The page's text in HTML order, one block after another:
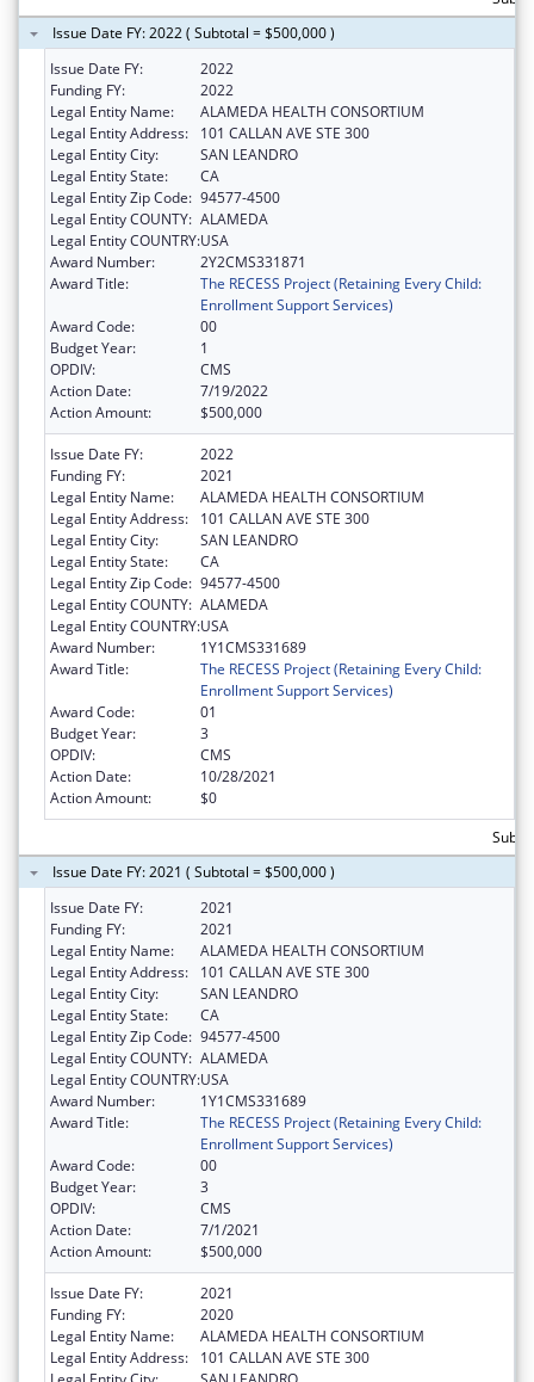
Issue Date FY: 2022 ( Subtotal = $500,000 )
Issue Date FY:
2022
Funding FY:
2022
Legal Entity Name:
ALAMEDA HEALTH CONSORTIUM
Legal Entity Address:
101 CALLAN AVE STE 300
Legal Entity City:
SAN LEANDRO
Legal Entity State:
CA
Legal Entity Zip Code: 94577-4500
Legal Entity COUNTY: ALAMEDA
Legal Entity COUNTRY:USA
Award Number:
2Y2CMS331871
Award Title:
The RECESS Project (Retaining Every Child:
Enrollment Support Services)
Award Code:
00
Budget Year:
1
OPDIV:
CMS
Action Date:
7/19/2022
Action Amount:
$500,000
Issue Date FY:
2022
Funding FY:
2021
Legal Entity Name:
ALAMEDA HEALTH CONSORTIUM
Legal Entity Address:
101 CALLAN AVE STE 300
Legal Entity City:
SAN LEANDRO
Legal Entity State:
CA
Legal Entity Zip Code: 94577-4500
Legal Entity COUNTY: ALAMEDA
Legal Entity COUNTRY:USA
Award Number:
1Y1CMS331689
Award Title:
The RECESS Project (Retaining Every Child:
Enrollment Support Services)
Award Code:
01
Budget Year:
3
OPDIV:
CMS
Action Date:
10/28/2021
Action Amount:
$0
Issue Date FY: 2021 ( Subtotal = $500,000 )
Issue Date FY:
2021
Funding FY:
2021
Legal Entity Name:
ALAMEDA HEALTH CONSORTIUM
Legal Entity Address:
101 CALLAN AVE STE 300
Legal Entity City:
SAN LEANDRO
Legal Entity State:
CA
Legal Entity Zip Code: 94577-4500
Legal Entity COUNTY: ALAMEDA
Legal Entity COUNTRY:USA
Award Number:
1Y1CMS331689
Award Title:
The RECESS Project (Retaining Every Child:
Enrollment Support Services)
Award Code:
00
Budget Year:
3
OPDIV:
CMS
Action Date:
7/1/2021
Action Amount:
$500,000
Issue Date FY:
2021
Funding FY:
2020
Legal Entity Name:
ALAMEDA HEALTH CONSORTIUM
Legal Entity Address:
101 CALLAN AVE STE 300